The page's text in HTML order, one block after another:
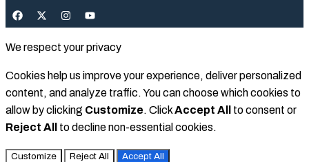
We respect your privacy
Cookies help us improve your experience, deliver personalized
content, and analyze traffic. You can choose which cookies to
allow by clicking Customize. ClickAccept All
to consent or
Reject All
to decline non-essential cookies.
Customize Reject All Accept All